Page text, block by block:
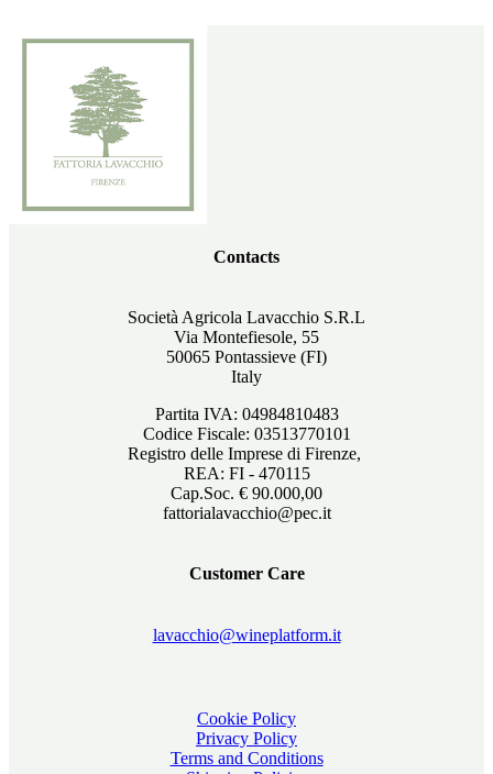
Contacts
Società Agricola Lavacchio S.R.L
Via Montefiesole, 55
50065 Pontassieve (FI)
Italy
Partita IVA: 04984810483
Codice Fiscale: 03513770101
Registro delle Imprese di Firenze,
REA: FI - 470115
Cap.Soc. € 90.000,00
fattorialavacchio@pec.it
Customer Care
lavacchio@wineplatform.it
Cookie Policy
Privacy Policy
Terms and Conditions